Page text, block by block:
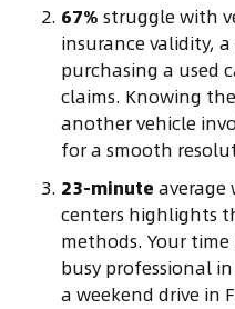
67% struggle with
insurance validity,
purchasing a used
claims. Knowing
another vehicle
for a smooth
23-minute average
centers highlights
methods. Your
busy professional
a weekend drive in